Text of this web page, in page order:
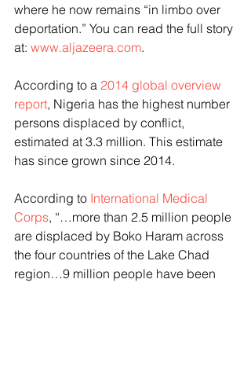
where he now remains “in limbo over
deportation.” You can read the full story
at: www.aljazeera.com.
According to a 2014 global overview
report, Nigeria has the highest number
persons displaced by conflict,
estimated at 3.3 million. This estimate
has since grown since 2014.
According to International Medical
Corps, “…more than 2.5 million people
are displaced by Boko Haram across
the four countries of the Lake Chad
region…9 million people have been